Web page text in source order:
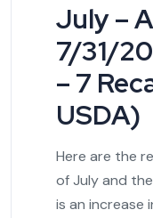
July –
7/31/
– 7
USDA)
Here are the
of July and
is an increase